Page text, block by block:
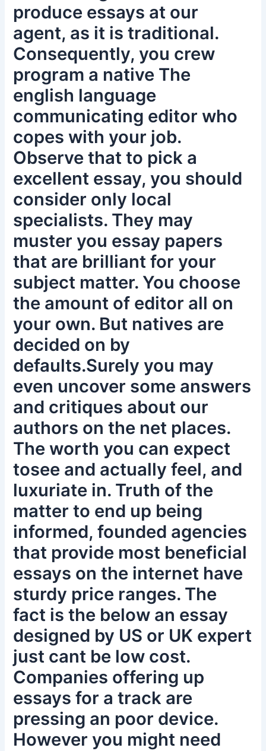
produce essays at our
agent, as it is traditional.
Consequently, you crew
program a native The
english language
communicating editor who
copes with your job.
Observe that to pick a
excellent essay, you should
consider only local
specialists. They may
muster you essay papers
that are brilliant for your
subject matter. You choose
the amount of editor all on
your own. But natives are
decided on by
defaults.Surely you may
even uncover some answers
and critiques about our
authors on the net places.
The worth you can expect
tosee and actually feel, and
luxuriate in. Truth of the
matter to end up being
informed, founded agencies
that provide most beneficial
essays on the internet have
sturdy price ranges. The
fact is the below an essay
designed by US or UK expert
just cant be low cost.
Companies offering up
essays for a track are
pressing an poor device.
However you might need